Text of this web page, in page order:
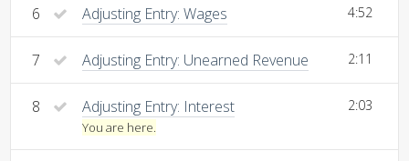
6 Adjusting Entry: Wages 4:52
7 Adjusting Entry: Unearned Revenue 2:11
8 Adjusting Entry: Interest
You are here.
2:03